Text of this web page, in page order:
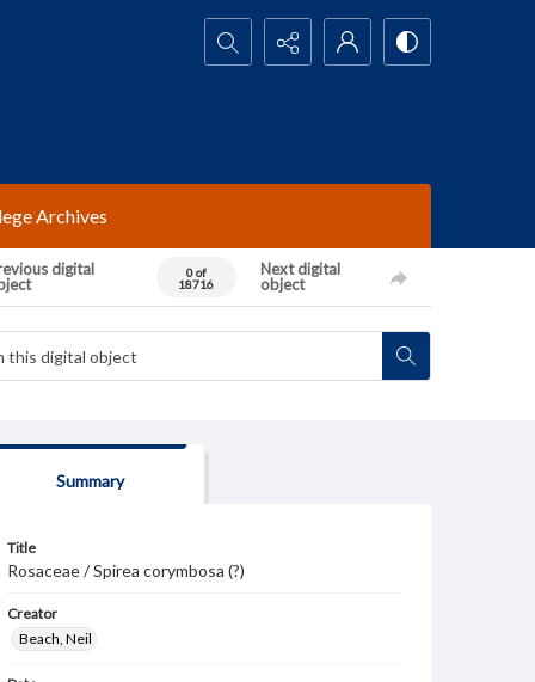
Search...
Archives
digital
0 of
18716
Next digital
object
Summary
Title
Rosaceae / Spirea corymbosa (?)
Creator
Beach, Neil